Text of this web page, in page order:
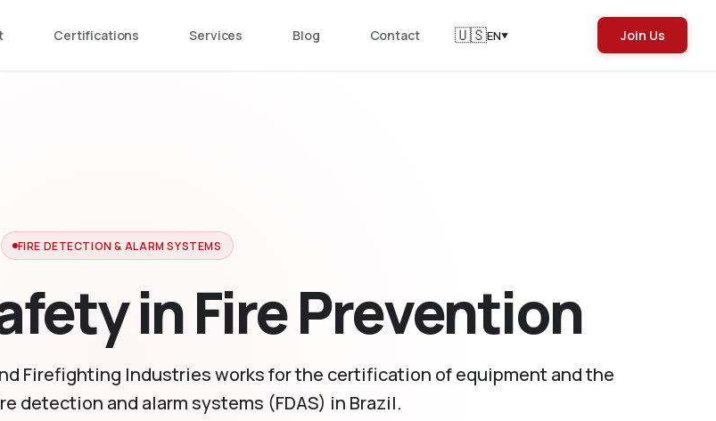
Certifications Services Blog Contact 🇺🇸EN▼ Join Us
FIRE DETECTION & ALARM SYSTEMS
in Fire Prevention
Firefighting Industries works for the certification of equipment and the
detection and alarm systems (FDAS) in Brazil.